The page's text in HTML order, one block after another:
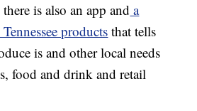
is also an app and a
productsthat tells
is and other local needs
food and drink and retail